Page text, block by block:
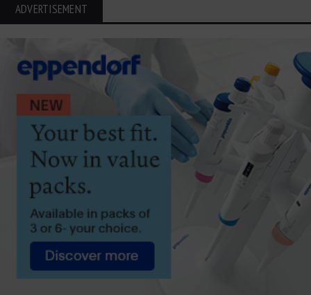
ADVERTISEMENT